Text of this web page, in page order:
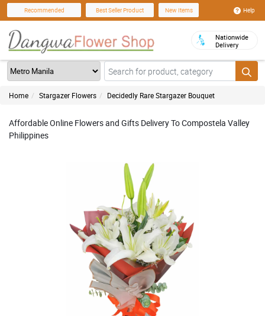
Recommended Best Seller Product New Items Help
Nationwide
Delivery
Home Stargazer Flowers Decidedly Rare Stargazer Bouquet
Affordable Online Flowers and Gifts Delivery To Compostela Valley
Philippines